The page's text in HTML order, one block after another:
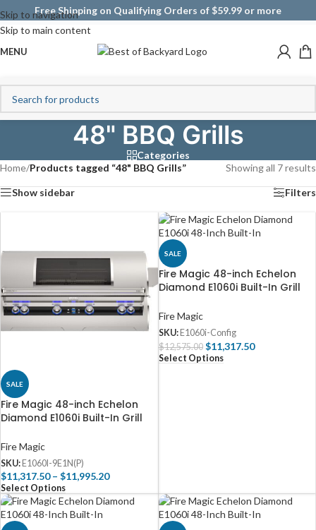
Skip to navigation
Skip to main content
Free Shipping on Qualifying Orders of $59.99 or more
MENU
48" BBQ Grills
Categories
Home/Products tagged “48" BBQ Grills” Showing all 7 results
Show sidebar Filters
SALE
Fire Magic 48-inch Echelon
Diamond E1060i Built-In Grill
Fire Magic
SKU: E1060I-9E1N(P)
$11,317.50 – $11,995.20
Select Options
SALE
Fire Magic 48-inch Echelon
Diamond E1060i Built-In Grill
Fire Magic
SKU: E1060i-Config
$12,575.00 $11,317.50
Select Options